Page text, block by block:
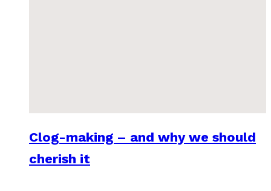
Clog-making – and why we should
cherish it